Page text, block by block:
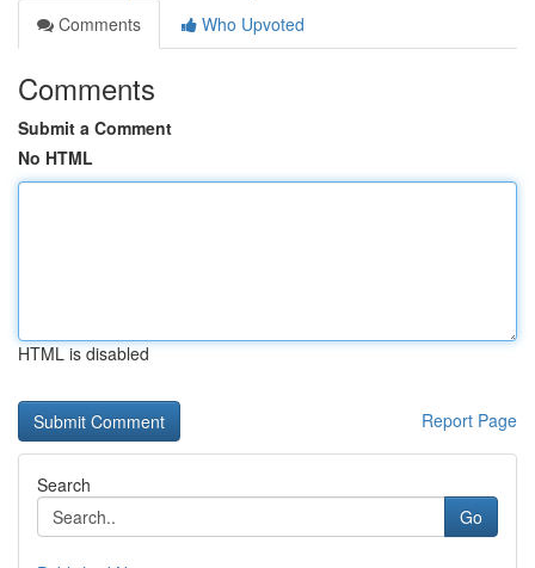
Comments
Who Upvoted
Comments
Submit a Comment
No HTML
HTML is disabled
Report Page
Search
Go